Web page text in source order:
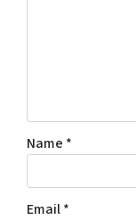
Name *
Email*